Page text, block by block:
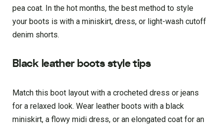
pea coat. In the hot months, the best method to style
your boots is with a miniskirt, dress, or light-wash cutoff
denim shorts.
Black leather boots style tips
Match this boot layout with a crocheted dress or jeans
for a relaxed look. Wear leather boots with a black
miniskirt, a flowy midi dress, or an elongated coat for an